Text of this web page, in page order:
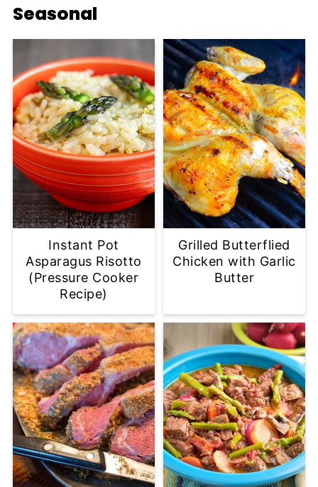
Seasonal
Instant Pot
Asparagus Risotto
(Pressure Cooker
Recipe)
Grilled Butterflied
Chicken with Garlic
Butter